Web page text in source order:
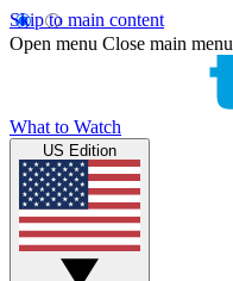
Skip to main content
Open menu Close main menu
What to Watch
US Edition